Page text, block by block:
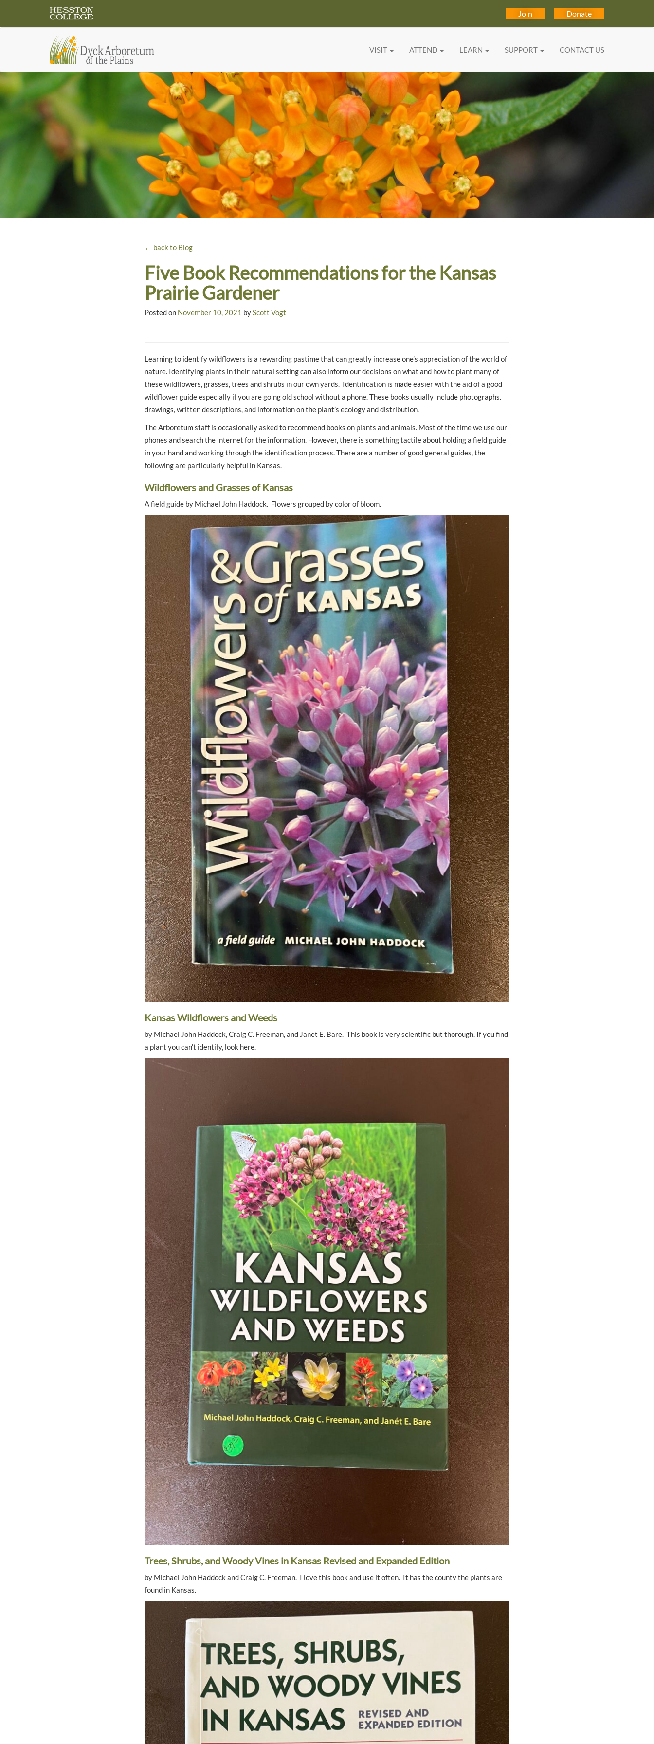
Join Donate
VISIT ATTEND LEARN SUPPORT CONTACT US
← back to Blog
Five Book Recommendations for the Kansas
Prairie Gardener
Posted on November 10, 2021 byScott Vogt
Learning to identify wildflowers is a rewarding pastime that can greatly increase one’s appreciation of the world of
nature. Identifying plants in their natural setting can also inform our decisions on what and how to plant many of
these wildflowers, grasses, trees and shrubs in our own yards. Identification is made easier with the aid of a good
wildflower guide especially if you are going old school without a phone. These books usually include photographs,
drawings, written descriptions, and information on the plant’s ecology and distribution.
The Arboretum staff is occasionally asked to recommend books on plants and animals. Most of the time we use our
phones and search the internet for the information. However, there is something tactile about holding a field guide
in your hand and working through the identification process. There are a number of good general guides, the
following are particularly helpful in Kansas.
Wildflowers and Grasses of Kansas
A field guide by Michael John Haddock. Flowers grouped by color of bloom.
Kansas Wildflowers and Weeds
by Michael John Haddock, Craig C. Freeman, and Janet E. Bare. This book is very scientific but thorough. If you find
a plant you can’t identify, look here.
Trees, Shrubs, and Woody Vines in Kansas Revised and Expanded Edition
by Michael John Haddock and Craig C. Freeman. I love this book and use it often. It has the county the plants are
found in Kansas.